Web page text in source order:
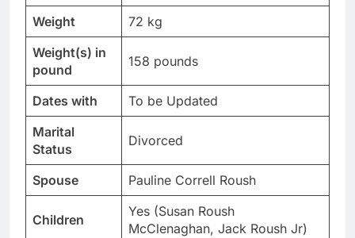
Weight
72 kg
Weight(s) in
pound
158 pounds
Dates with
To be Updated
Marital
Status
Divorced
Spouse Pauline Correll Roush
Children
Yes (Susan Roush
McClenaghan, Jack Roush Jr)